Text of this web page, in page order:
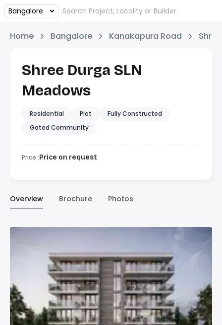
Home Bangalore Kanakapura Road
Shree Durga SLN
Meadows
Residential Plot
Fully Constructed
Gated Community
Price :Price on request
Overview Brochure Photos